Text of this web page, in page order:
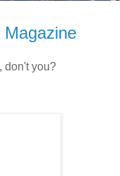
don't you?